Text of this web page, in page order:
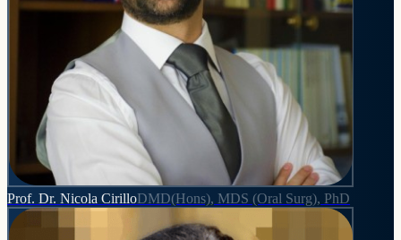
Prof. Dr. Nicola CirilloDMD(Hons), MDS (Oral Surg), PhD